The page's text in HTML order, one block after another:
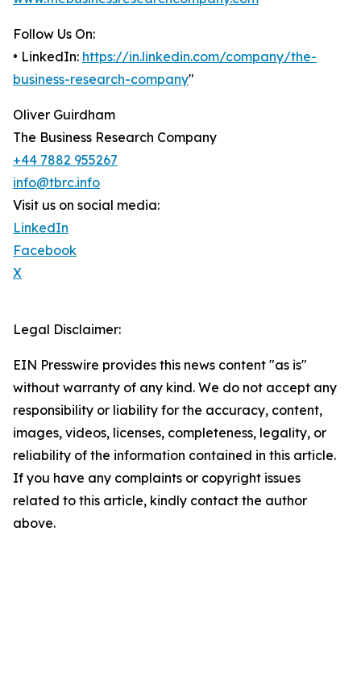
Follow Us On:
• LinkedIn: https://in.linkedin.com/company/the-
business-research-company"
Oliver Guirdham
The Business Research Company
+44 7882 955267
info@tbrc.info
Visit us on social media:
LinkedIn
Facebook
X
Legal Disclaimer:
EIN Presswire provides this news content "as is"
without warranty of any kind. We do not accept any
responsibility or liability for the accuracy, content,
images, videos, licenses, completeness, legality, or
reliability of the information contained in this article.
If you have any complaints or copyright issues
related to this article, kindly contact the author
above.